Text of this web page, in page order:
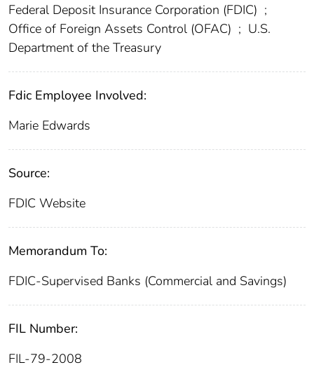
Federal Deposit Insurance Corporation (FDIC) ;
Office of Foreign Assets Control (OFAC) ; U.S.
Department of the Treasury
Fdic Employee Involved:
Marie Edwards
Source:
FDIC Website
Memorandum To:
FDIC-Supervised Banks (Commercial and Savings)
FIL Number:
FIL-79-2008